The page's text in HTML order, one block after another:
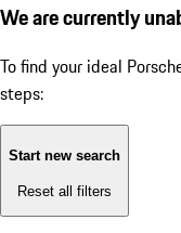
We are currently
To find your ideal
steps:
Start new search
Reset all filters